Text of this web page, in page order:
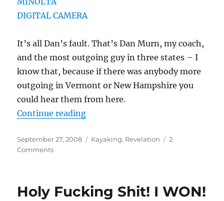
It’s all Dan’s fault. That’s Dan Murn, my coach,
and the most outgoing guy in three states – I
know that, because if there was anybody more
outgoing in Vermont or New Hampshire you
could hear them from here.
Continue reading“Long Lake Long Boat Regatta,
Posted
on
September 27, 2008 Categories
Kayaking, Revelation
2
Commentson
Boat
Holy Fucking Shit! I WON!